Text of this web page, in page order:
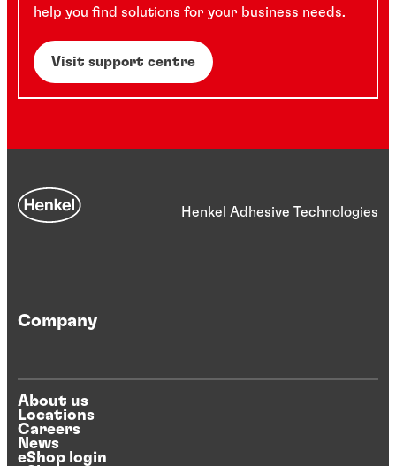
help you find solutions for your business needs.
Visit support centre
Henkel Adhesive Technologies
Company
About us
Locations
Careers
News
eShop login